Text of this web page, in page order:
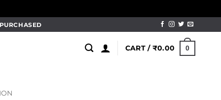
CART / ₹0.00 0